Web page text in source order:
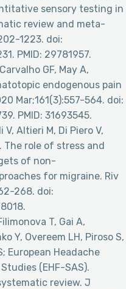
sensory testing in
review and meta-
1223. doi:
PMID: 29781957.
GF, May A,
endogenous pain
Mar;161(3):557-564. doi:
PMID: 31693545.
V, Altieri M, Di Piero V,
The role of stress and
of non-
for migraine. Riv
268. doi:
T, Gai A,
Y, Overeem LH, Piroso S,
European Headache
(EHF-SAS).
review. J